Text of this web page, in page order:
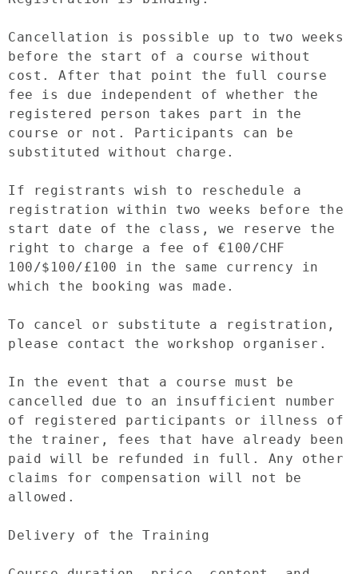
Cancellation is possible up to two weeks
before the start of a course without
cost. After that point the full course
fee is due independent of whether the
registered person takes part in the
course or not. Participants can be
substituted without charge.
If registrants wish to reschedule a
registration within two weeks before the
start date of the class, we reserve the
right to charge a fee of €100/CHF
100/$100/£100 in the same currency in
which the booking was made.
To cancel or substitute a registration,
please contact the workshop organiser.
In the event that a course must be
cancelled due to an insufficient number
of registered participants or illness of
the trainer, fees that have already been
paid will be refunded in full. Any other
claims for compensation will not be
allowed.
Delivery of the Training